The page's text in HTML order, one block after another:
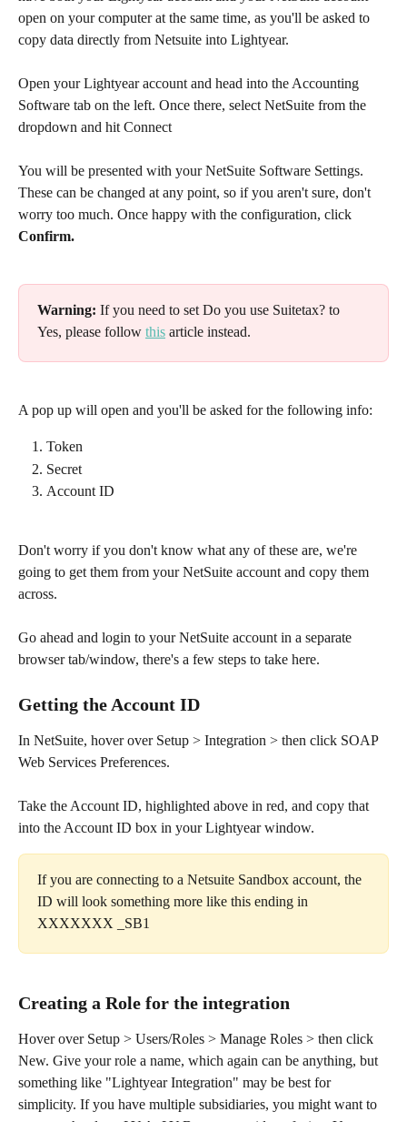
open on your computer at the same time, as you'll be asked to
copy data directly from Netsuite into Lightyear.
Open your Lightyear account and head into the Accounting
Software tab on the left. Once there, select NetSuite from the
dropdown and hit Connect​
You will be presented with your NetSuite Software Settings.
These can be changed at any point, so if you aren't sure, don't
worry too much. Once happy with the configuration, click
Confirm.
Warning: If you need to set Do you use Suitetax? to
Yes, please follow this article instead.
A pop up will open and you'll be asked for the following info:​
Token
Secret
Account ID​
Don't worry if you don't know what any of these are, we're
going to get them from your NetSuite account and copy them
across.
Go ahead and login to your NetSuite account in a separate
browser tab/window, there's a few steps to take here.
Getting the Account ID
In NetSuite, hover over Setup > Integration > then click SOAP
Web Services Preferences.​
Take the Account ID, highlighted above in red, and copy that
into the Account ID box in your Lightyear window.
If you are connecting to a Netsuite Sandbox account, the
ID will look something more like this ending in
XXXXXXX _SB1
Creating a Role for the integration
Hover over Setup > Users/Roles > Manage Roles > then click
New. Give your role a name, which again can be anything, but
something like "Lightyear Integration" may be best for
simplicity. If you have multiple subsidiaries, you might want to